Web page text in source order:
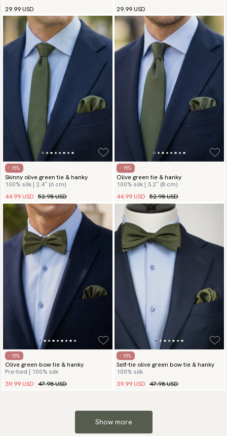
29.99 USD
29.99 USD
- 15%
Skinny olive green tie & hanky
100% silk | 2.4″ (6 cm)
44.99 USD 52.98 USD
- 15%
Olive green tie & hanky
100% silk | 3.2″ (8 cm)
44.99 USD 52.98 USD
- 15%
Olive green bow tie & hanky
Pre-tied | 100% silk
39.99 USD 47.98 USD
- 15%
Self-tie olive green bow tie & hanky
100% silk
39.99 USD 47.98 USD
Show more